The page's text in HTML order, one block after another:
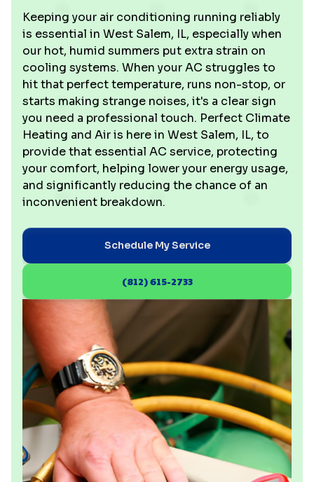
Keeping your air conditioning running reliably
is essential in West Salem, IL, especially when
our hot, humid summers put extra strain on
cooling systems. When your AC struggles to
hit that perfect temperature, runs non-stop, or
starts making strange noises, it's a clear sign
you need a professional touch. Perfect Climate
Heating and Air is here in West Salem, IL, to
provide that essential AC service, protecting
your comfort, helping lower your energy usage,
and significantly reducing the chance of an
inconvenient breakdown.
Schedule My Service
(812) 615-2733